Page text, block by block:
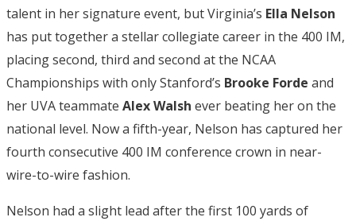
talent in her signature event, but Virginia’s Ella Nelson
has put together a stellar collegiate career in the 400 IM,
placing second, third and second at the NCAA
Championships with only Stanford’s Brooke Forde and
her UVA teammate Alex Walsh ever beating her on the
national level. Now a fifth-year, Nelson has captured her
fourth consecutive 400 IM conference crown in near-
wire-to-wire fashion.
Nelson had a slight lead after the first 100 yards of